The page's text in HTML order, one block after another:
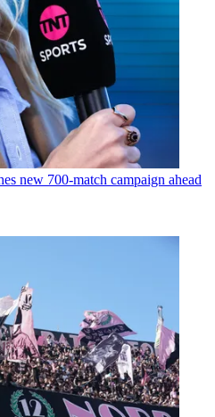
new 700-match campaign ahead